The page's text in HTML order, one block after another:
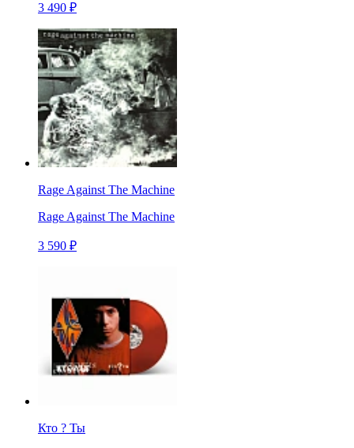
3 490 ₽
Rage Against The Machine
Rage Against The Machine
3 590 ₽
Кто ? Ты